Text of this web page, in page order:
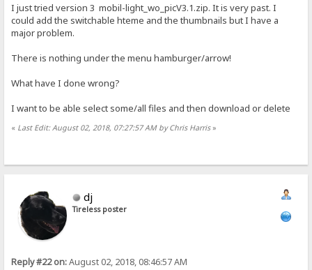
I just tried version 3 mobil-light_wo_picV3.1.zip. It is very past. I
could add the switchable hteme and the thumbnails but I have a
major problem.
There is nothing under the menu hamburger/arrow!
What have I done wrong?
I want to be able select some/all files and then download or delete
« Last Edit: August 02, 2018, 07:27:57 AM by Chris Harris»
dj
Tireless poster
Reply #22 on:August 02, 2018, 08:46:57 AM